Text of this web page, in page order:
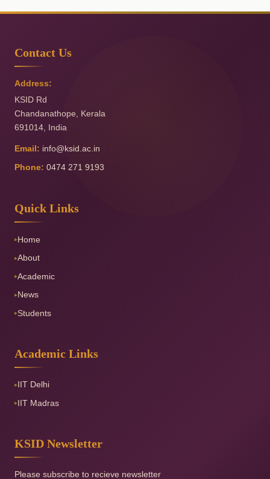
Contact Us
Address:
KSID Rd
Chandanathope
Kerala
691014 India
Email: info@ksid.ac.in
Phone: 0474 271 9193
Quick Links
▸Home
▸About
▸Academic
▸News
▸Students
Academic Links
▸IIT Delhi
▸IIT Madras
KSID Newsletter
Please subscribe to recieve newsletter